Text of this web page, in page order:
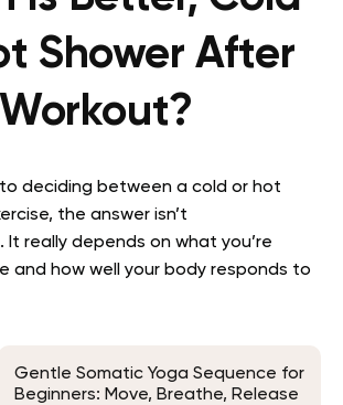
Shower After
Workout?
deciding between a cold or hot
the answer isn’t
really depends on what you’re
and how well your body responds to
Gentle Somatic Yoga Sequence for
Beginners: Move, Breathe, Release